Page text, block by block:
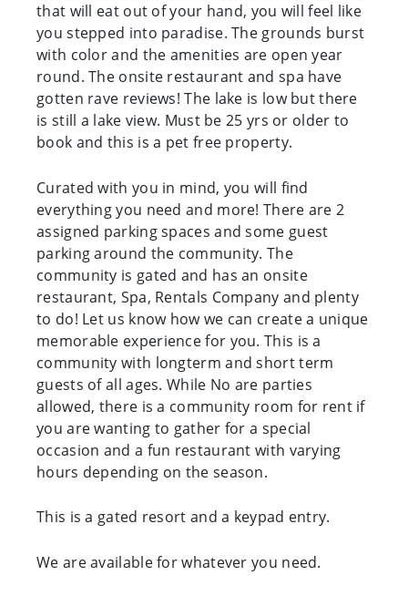
that will eat out of your hand, you will feel like
you stepped into paradise. The grounds burst
with color and the amenities are open year
round. The onsite restaurant and spa have
gotten rave reviews! The lake is low but there
is still a lake view. Must be 25 yrs or older to
book and this is a pet free property.
Curated with you in mind, you will find
everything you need and more! There are 2
assigned parking spaces and some guest
parking around the community. The
community is gated and has an onsite
restaurant, Spa, Rentals Company and plenty
to do! Let us know how we can create a unique
memorable experience for you. This is a
community with longterm and short term
guests of all ages. While No are parties
allowed, there is a community room for rent if
you are wanting to gather for a special
occasion and a fun restaurant with varying
hours depending on the season.
This is a gated resort and a keypad entry.
We are available for whatever you need.